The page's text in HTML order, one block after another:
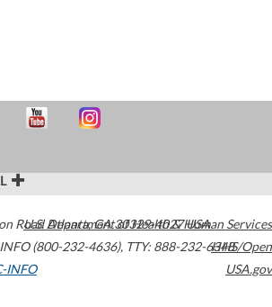
Road Atlanta,GA30329-4027USA
(800-232-4636), TTY: 888-232-6348
INFO
U.S. Department of Health & Human Services
HHS/Open
USA.gov